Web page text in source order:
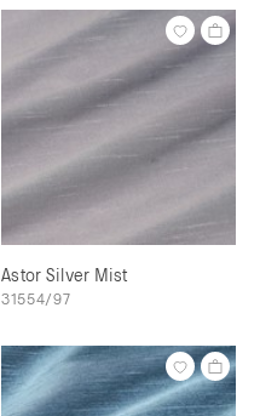
Astor Silver Mist
31554/97